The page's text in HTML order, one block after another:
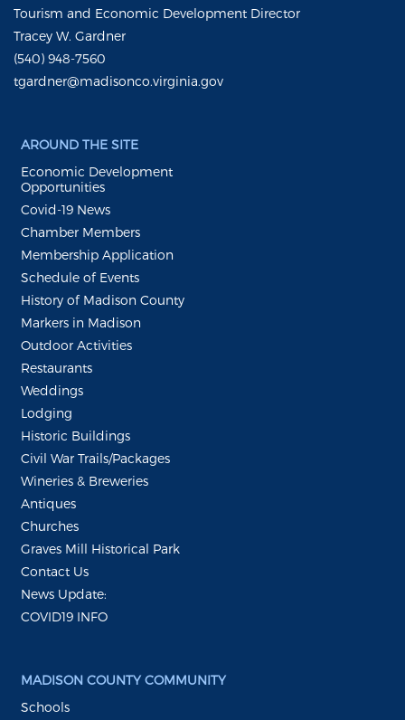
Tourism and Economic Development Director
Tracey W. Gardner
(540) 948-7560
tgardner@madisonco.virginia.gov
AROUND THE SITE
Economic Development
Opportunities
Covid-19 News
Chamber Members
Membership Application
Schedule of Events
History of Madison County
Markers in Madison
Outdoor Activities
Restaurants
Weddings
Lodging
Historic Buildings
Civil War Trails/Packages
Wineries & Breweries
Antiques
Churches
Graves Mill Historical Park
Contact Us
News Update:
COVID19 INFO
MADISON COUNTY COMMUNITY
Schools